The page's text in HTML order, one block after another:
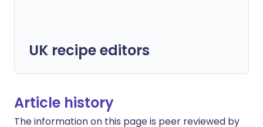
UK recipe editors
Article history
The information on this page is peer reviewed by